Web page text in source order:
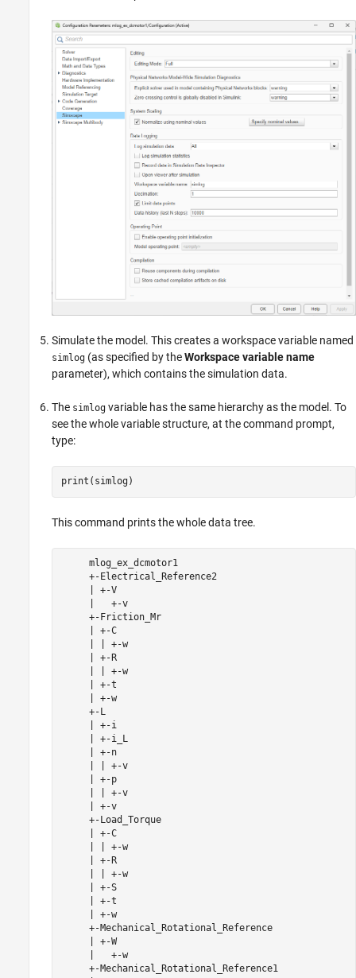
Simulate the model. This creates a workspace variable named
simlog (as specified by theWorkspace variable name
parameter), which contains the simulation data.
The simlog variable has the same hierarchy as the model. To
see the whole variable structure, at the command prompt,
type:
print(simlog)
This command prints the whole data tree.
     mlog_ex_dcmotor1
     +-Electrical_Reference2
     | +-V
     |   +-v
     +-Friction_Mr
     | +-C
     | | +-w
     | +-R
     | | +-w
     | +-t
     | +-w
     +-L
     | +-i
     | +-i_L
     | +-n
     | | +-v
     | +-p
     | | +-v
     | +-v
     +-Load_Torque
     | +-C
     | | +-w
     | +-R
     | | +-w
     | +-S
     | +-t
     | +-w
     +-Mechanical_Rotational_Reference
     | +-W
     |   +-w
     +-Mechanical_Rotational_Reference1